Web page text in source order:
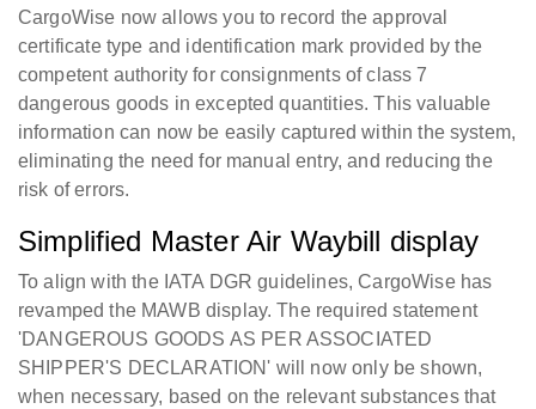
CargoWise now allows you to record the approval
certificate type and identification mark provided by the
competent authority for consignments of class 7
dangerous goods in excepted quantities. This valuable
information can now be easily captured within the system,
eliminating the need for manual entry, and reducing the
risk of errors.
Simplified Master Air Waybill display
To align with the IATA DGR guidelines, CargoWise has
revamped the MAWB display. The required statement
'DANGEROUS GOODS AS PER ASSOCIATED
SHIPPER'S DECLARATION' will now only be shown,
when necessary, based on the relevant substances that